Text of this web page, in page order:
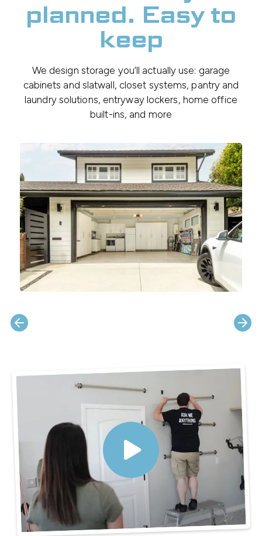
planned. Easy to
keep
We design storage you’ll actually use: garage
cabinets and slatwall, closet systems, pantry and
laundry solutions, entryway lockers, home office
built-ins, and more